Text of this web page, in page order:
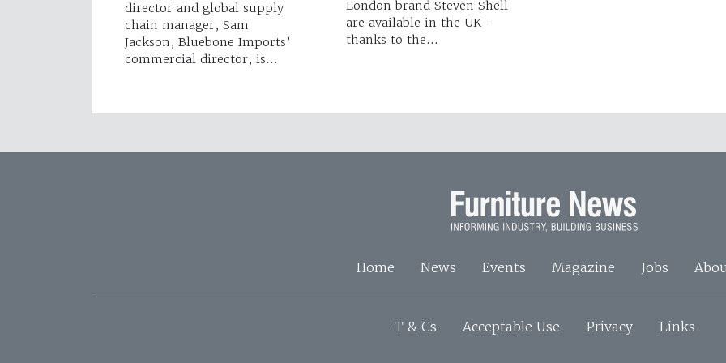
director and global supply
chain manager, Sam
Jackson, Bluebone Imports’
commercial director, is…
London brand Steven Shell
are available in the UK –
thanks to the…
Home News Events Magazine Jobs
T & Cs Acceptable Use Privacy Links